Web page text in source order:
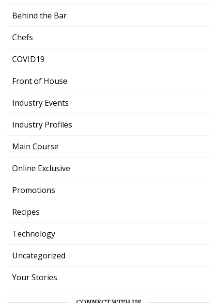
Behind the Bar
Chefs
COVID19
Front of House
Industry Events
Industry Profiles
Main Course
Online Exclusive
Promotions
Recipes
Technology
Uncategorized
Your Stories